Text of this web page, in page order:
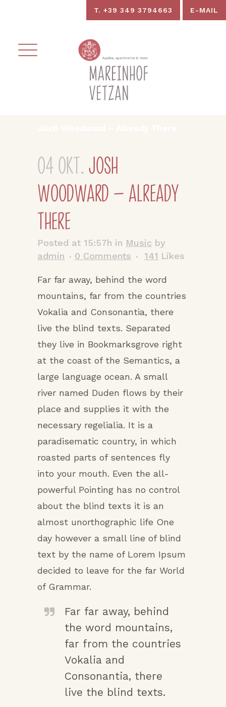
T. +39 349 3794663 E-MAIL
04 Okt. Josh
Woodward – Already
There
Posted at 15:57h in Music by
admin
0 Comments 141 Likes
Far far away, behind the word
mountains, far from the countries
Vokalia and Consonantia, there
live the blind texts. Separated
they live in Bookmarksgrove right
at the coast of the Semantics, a
large language ocean. A small
river named Duden flows by their
place and supplies it with the
necessary regelialia. It is a
paradisematic country, in which
roasted parts of sentences fly
into your mouth. Even the all-
powerful Pointing has no control
about the blind texts it is an
almost unorthographic life One
day however a small line of blind
text by the name of Lorem Ipsum
decided to leave for the far World
of Grammar.
Far far away, behind
the word mountains,
far from the countries
Vokalia and
Consonantia, there
live the blind texts.